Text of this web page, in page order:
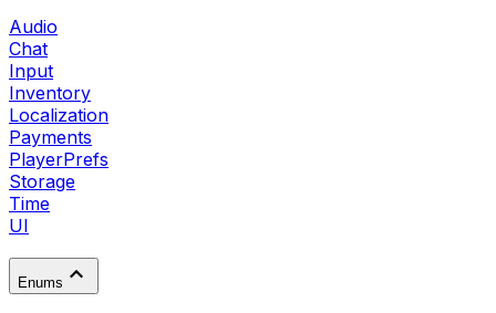
Audio
Chat
Input
Inventory
Localization
Payments
PlayerPrefs
Storage
Time
UI
Enums